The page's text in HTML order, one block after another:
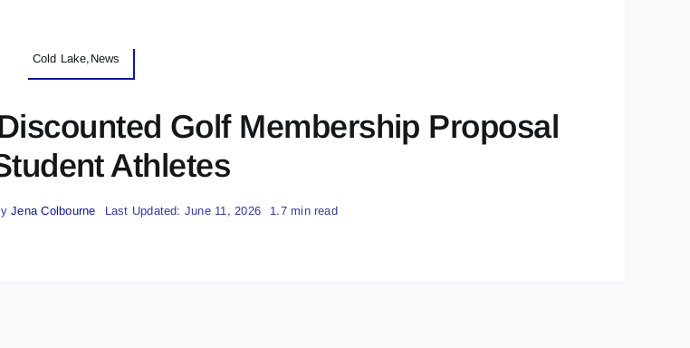
Cold Lake,News
Golf Membership Proposal
Athletes
Jena Colbourne Last Updated: June 11, 2026 1.7 min read